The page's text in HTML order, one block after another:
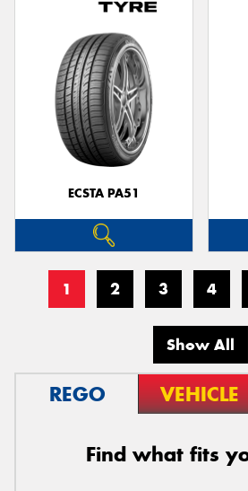
ECSTA PA51
1 2 3 4
Show All
REGO VEHICLE
Find what fits